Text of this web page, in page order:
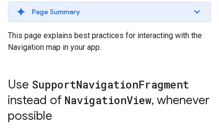
Page Summary
This page explains best practices for interacting with the
Navigation map in your app.
Use SupportNavigationFragment
instead of NavigationView, whenever
possible